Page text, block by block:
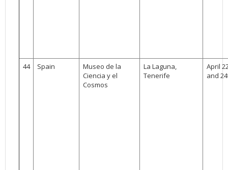
44 Spain
Museo de la
Ciencia y el
Cosmos
La Laguna,
Tenerife
April
and